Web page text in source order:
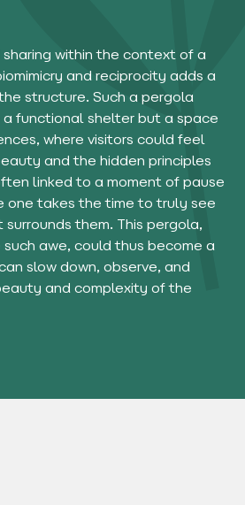
sharing within the context of a
and reciprocity adds a
structure. Such a pergola
functional shelter but a space
where visitors could feel
and the hidden principles
linked to a moment of pause
one takes the time to truly see
them. This pergola,
awe, could thus become a
slow down, observe, and
and complexity of the